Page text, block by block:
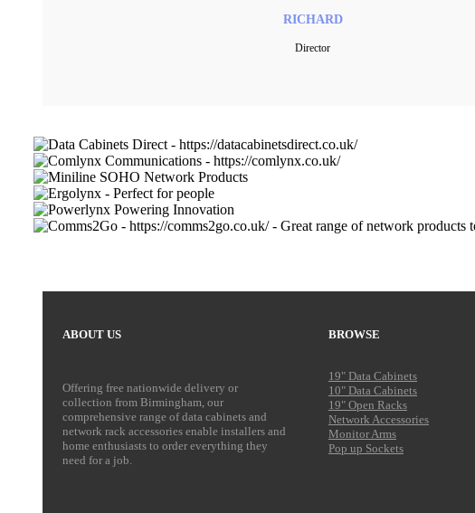
RICHARD
Director
ABOUT US
Offering free nationwide delivery or
collection from Birmingham, our
comprehensive range of data cabinets and
network rack accessories enable installers and
home enthusiasts to order everything they
need for a job.
BROWSE
19" Data Cabinets
10" Data Cabinets
19" Open Racks
Network Accessories
Monitor Arms
Pop up Sockets